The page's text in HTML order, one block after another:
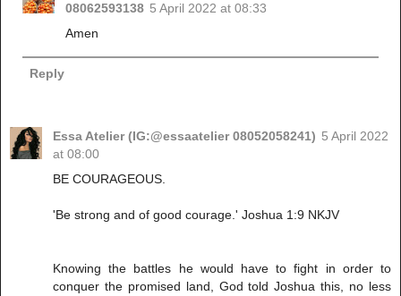
08062593138 5 April 2022 at 08:33
Amen
Reply
Essa Atelier (IG:@essaatelier 08052058241) 5 April 2022
at 08:00
BE COURAGEOUS.
'Be strong and of good courage.' Joshua 1:9 NKJV
Knowing the battles he would have to fight in order to
conquer the promised land, God told Joshua this, no less